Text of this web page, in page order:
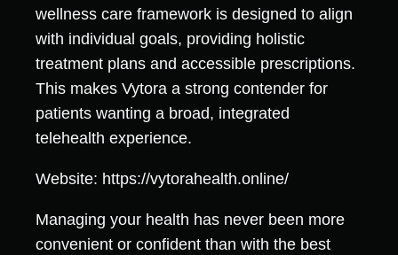
wellness care framework is designed to align
with individual goals, providing holistic
treatment plans and accessible prescriptions.
This makes Vytora a strong contender for
patients wanting a broad, integrated
telehealth experience.
Website: https://vytorahealth.online/
Managing your health has never been more
convenient or confident than with the best